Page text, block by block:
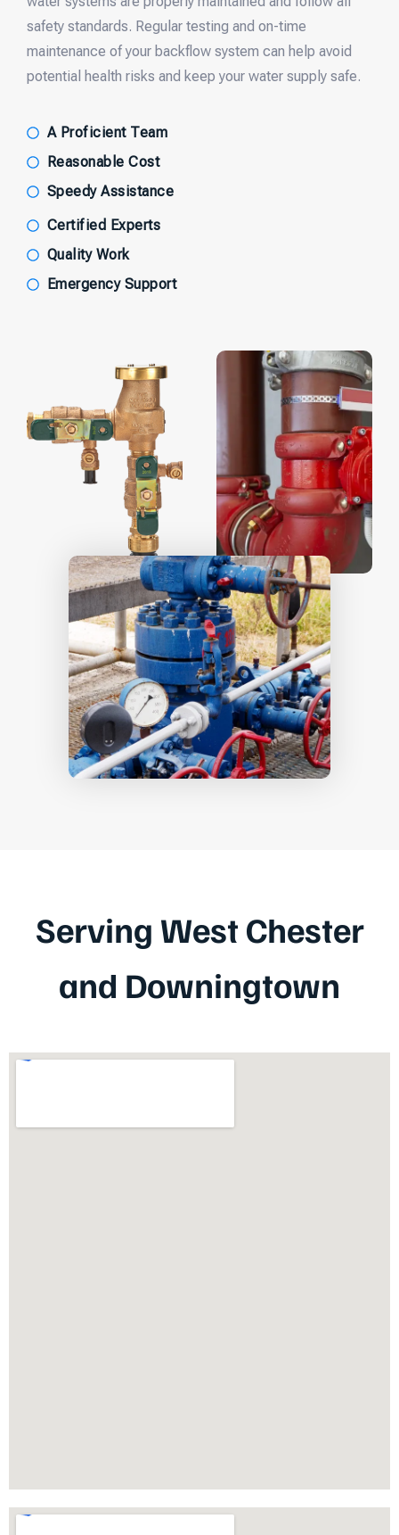
safety standards. Regular testing and on-time
maintenance of your backflow system can help avoid
potential health risks and keep your water supply safe.
A Proficient Team
Reasonable Cost
Speedy Assistance
Certified Experts
Quality Work
Emergency Support
Serving West Chester
and Downingtown